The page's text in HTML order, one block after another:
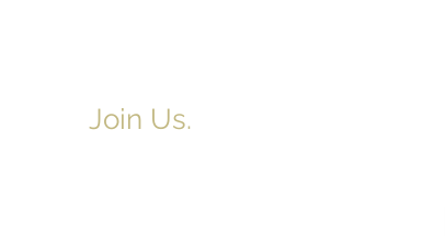
Join Us.